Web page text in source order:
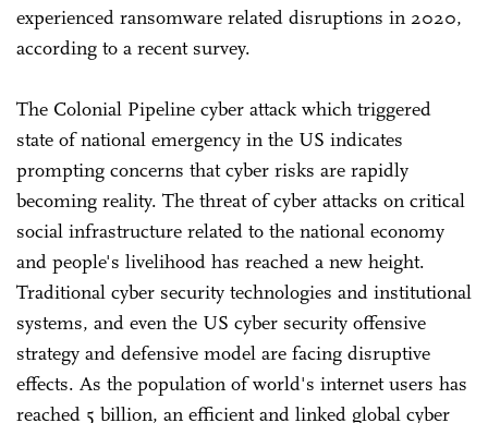
experienced ransomware related disruptions in 2020,
according to a recent survey.
The Colonial Pipeline cyber attack which triggered
state of national emergency in the US indicates
prompting concerns that cyber risks are rapidly
becoming reality. The threat of cyber attacks on critical
social infrastructure related to the national economy
and people's livelihood has reached a new height.
Traditional cyber security technologies and institutional
systems, and even the US cyber security offensive
strategy and defensive model are facing disruptive
effects. As the population of world's internet users has
reached 5 billion, an efficient and linked global cyber